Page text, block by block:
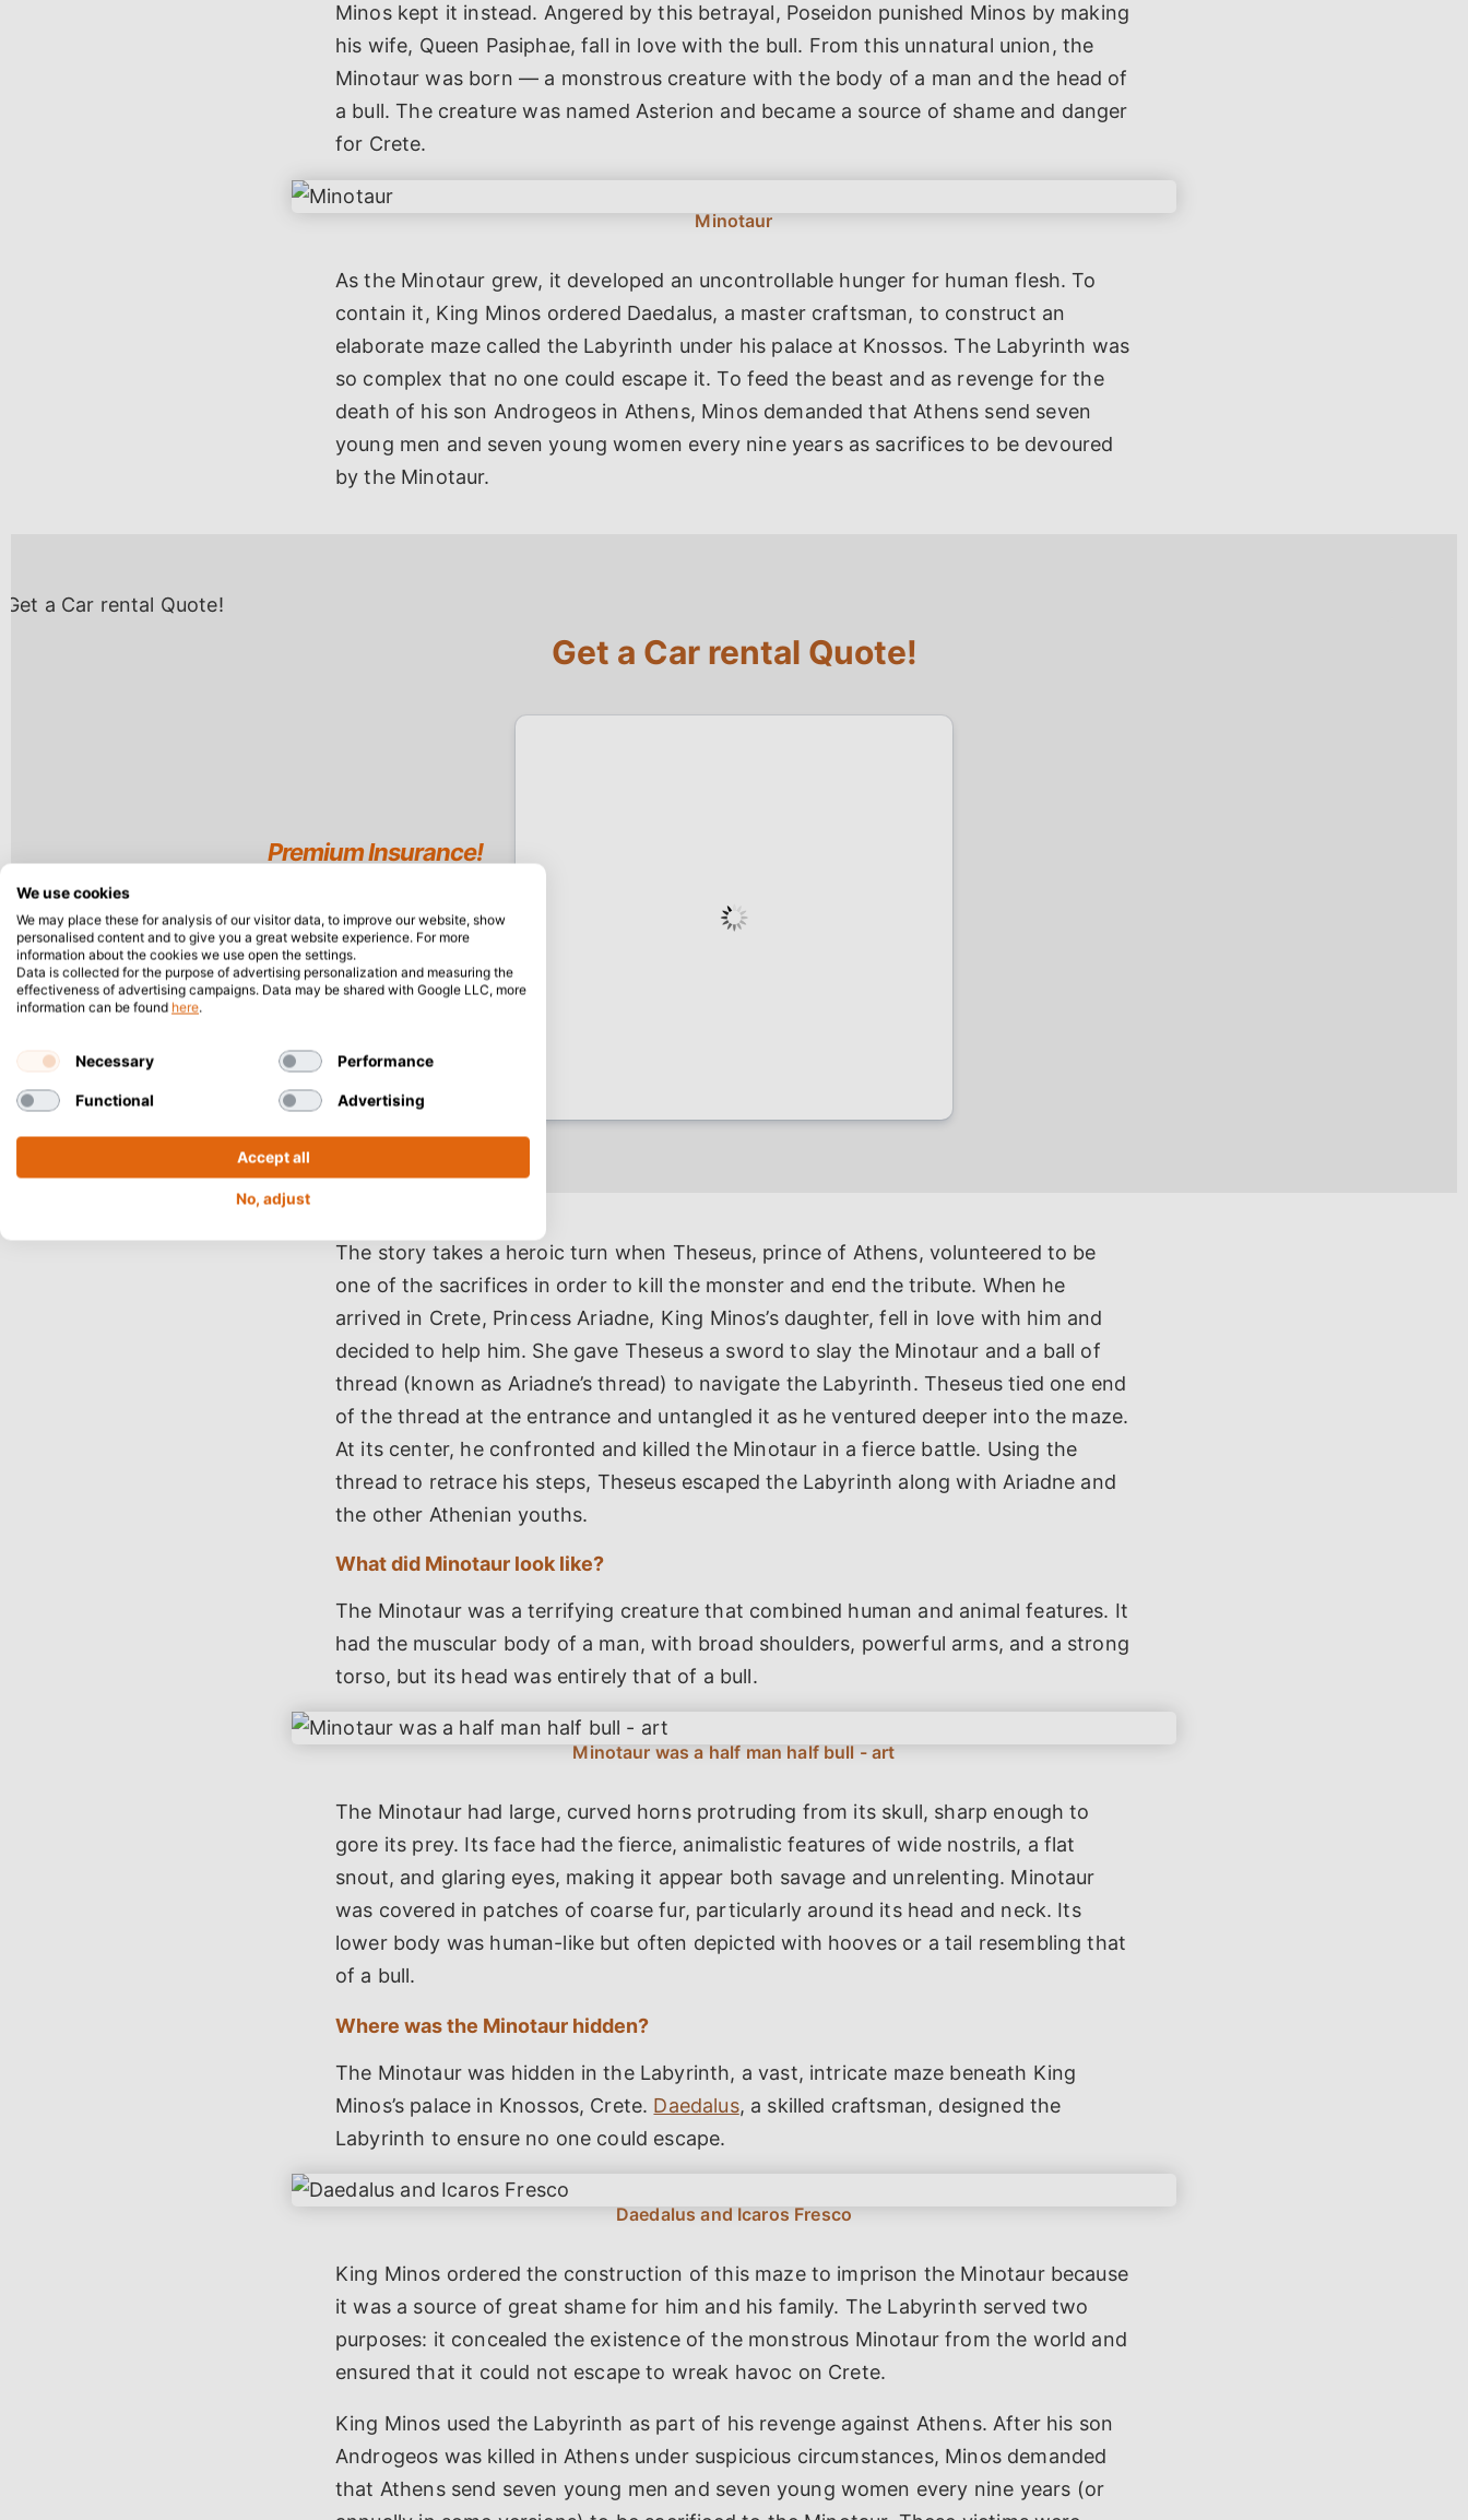
Minos kept it instead. Angered by this betrayal, Poseidon punished Minos by making
his wife, Queen Pasiphae, fall in love with the bull. From this unnatural union, the
Minotaur was born — a monstrous creature with the body of a man and the head of
a bull. The creature was named Asterion and became a source of shame and danger
for Crete.
As the Minotaur grew, it developed an uncontrollable hunger for human flesh. To
contain it, King Minos ordered Daedalus, a master craftsman, to construct an
elaborate maze called the Labyrinth under his palace at Knossos. The Labyrinth was
so complex that no one could escape it. To feed the beast and as revenge for the
death of his son Androgeos in Athens, Minos demanded that Athens send seven
young men and seven young women every nine years as sacrifices to be devoured
by the Minotaur.
Get a Car rental Quote!
The story takes a heroic turn when Theseus, prince of Athens, volunteered to be
one of the sacrifices in order to kill the monster and end the tribute. When he
arrived in Crete, Princess Ariadne, King Minos’s daughter, fell in love with him and
decided to help him. She gave Theseus a sword to slay the Minotaur and a ball of
thread (known as Ariadne’s thread) to navigate the Labyrinth. Theseus tied one end
of the thread at the entrance and untangled it as he ventured deeper into the maze.
At its center, he confronted and killed the Minotaur in a fierce battle. Using the
thread to retrace his steps, Theseus escaped the Labyrinth along with Ariadne and
the other Athenian youths.
What did Minotaur look like?
The Minotaur was a terrifying creature that combined human and animal features. It
had the muscular body of a man, with broad shoulders, powerful arms, and a strong
torso, but its head was entirely that of a bull.
The Minotaur had large, curved horns protruding from its skull, sharp enough to
gore its prey. Its face had the fierce, animalistic features of wide nostrils, a flat
snout, and glaring eyes, making it appear both savage and unrelenting. Minotaur
was covered in patches of coarse fur, particularly around its head and neck. Its
lower body was human-like but often depicted with hooves or a tail resembling that
of a bull.
Where was the Minotaur hidden?
The Minotaur was hidden in the Labyrinth, a vast, intricate maze beneath King
Minos’s palace in Knossos, Crete. Daedalus, a skilled craftsman, designed the
Labyrinth to ensure no one could escape.
King Minos ordered the construction of this maze to imprison the Minotaur because
it was a source of great shame for him and his family. The Labyrinth served two
purposes: it concealed the existence of the monstrous Minotaur from the world and
ensured that it could not escape to wreak havoc on Crete.
King Minos used the Labyrinth as part of his revenge against Athens. After his son
Androgeos was killed in Athens under suspicious circumstances, Minos demanded
that Athens send seven young men and seven young women every nine years (or
We use cookies
We may place these for analysis of our visitor data, to improve our website, show
personalised content and to give you a great website experience. For more
information about the cookies we use open the settings.
Data is collected for the purpose of advertising personalization and measuring the
effectiveness of advertising campaigns. Data may be shared with Google LLC, more
information can be found here.
Necessary Performance
Functional Advertising
Accept all
No, adjust